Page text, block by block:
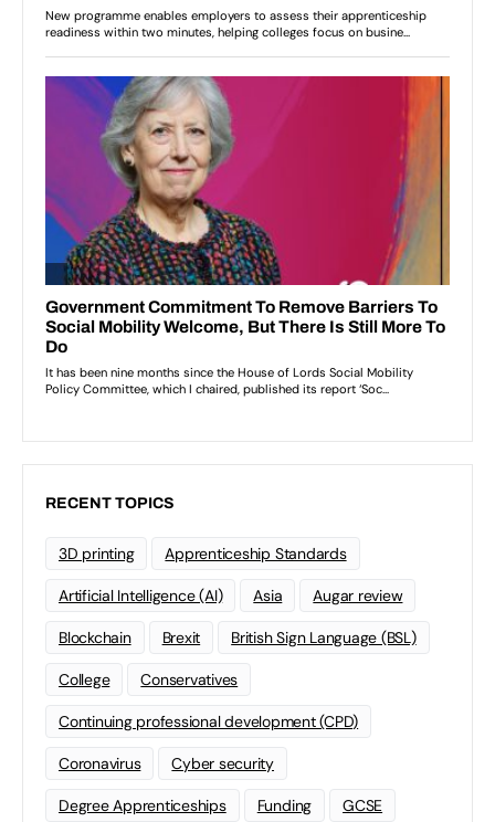
RECENT TOPICS
3D printing Apprenticeship Standards
Artificial Intelligence (AI) Asia Augar review
Blockchain Brexit British Sign Language (BSL)
College Conservatives
Continuing professional development (CPD)
Coronavirus Cyber security
Degree Apprenticeships Funding GCSE